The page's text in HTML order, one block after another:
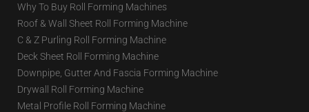
Why To Buy Roll Forming Machines
Roof & Wall Sheet Roll Forming Machine
C & Z Purling Roll Forming Machine
Deck Sheet Roll Forming Machine
Downpipe, Gutter And Fascia Forming Machine
Drywall Roll Forming Machine
Metal Profile Roll Forming Machine